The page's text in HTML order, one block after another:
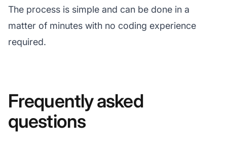
The process is simple and can be done in a
matter of minutes with no coding experience
required.
Frequently asked
questions